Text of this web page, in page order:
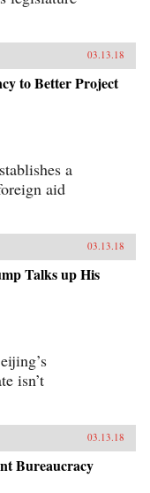
03.13.18
to Better Project
a
aid
03.13.18
Talks up His
isn’t
03.13.18
Bureaucracy